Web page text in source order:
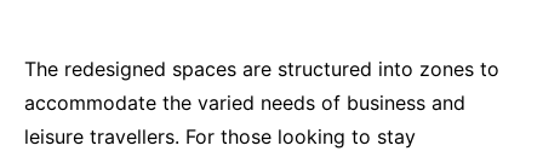
The redesigned spaces are structured into zones to
accommodate the varied needs of business and
leisure travellers. For those looking to stay